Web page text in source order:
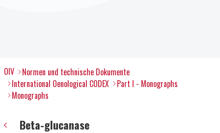
OIV
Normen und technische Dokumente
International Oenological CODEX
Part I - Monographs
Monographs
Beta-glucanase